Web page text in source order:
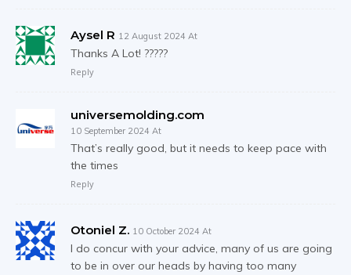
Aysel R 12 August 2024 At
Thanks A Lot! ?????
Reply
universemolding.com
10 September 2024 At
That’s really good, but it needs to keep pace with
the times
Reply
Otoniel Z. 10 October 2024 At
I do concur with your advice, many of us are going
to be in over our heads by having too many